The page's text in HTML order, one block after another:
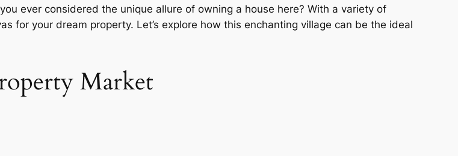
ever considered the unique allure of owning a house here? With a variety of
for your dream property. Let’s explore how this enchanting village can be the ideal
Market